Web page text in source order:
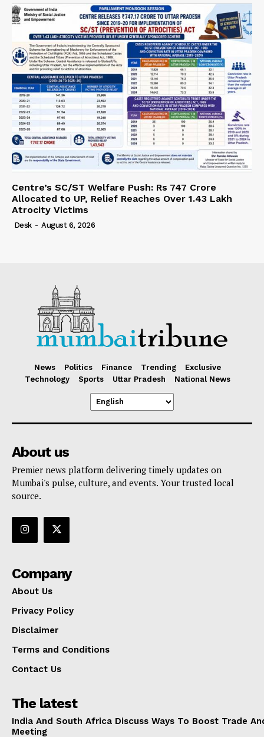
Centre’s SC/ST Welfare Push: Rs 747 Crore
Allocated to UP, Relief Reaches Over 1.43 Lakh
Atrocity Victims
Desk - August 6, 2026
News Politics Finance Trending
Exclusive
Technology
Sports Uttar Pradesh National News
About us
Premier news platform delivering timely updates on
Mumbai's pulse, culture, and events. Your trusted local
source.
Company
About Us
Privacy Policy
Disclaimer
Terms and Conditions
Contact Us
The latest
India And South Africa Discuss Ways To Boost Trade
Meeting